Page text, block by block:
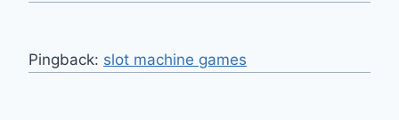
Pingback: slot machine games